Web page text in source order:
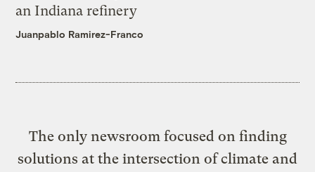
an Indiana refinery
Juanpablo Ramirez-Franco
The only newsroom focused on finding
solutions at the intersection of climate and